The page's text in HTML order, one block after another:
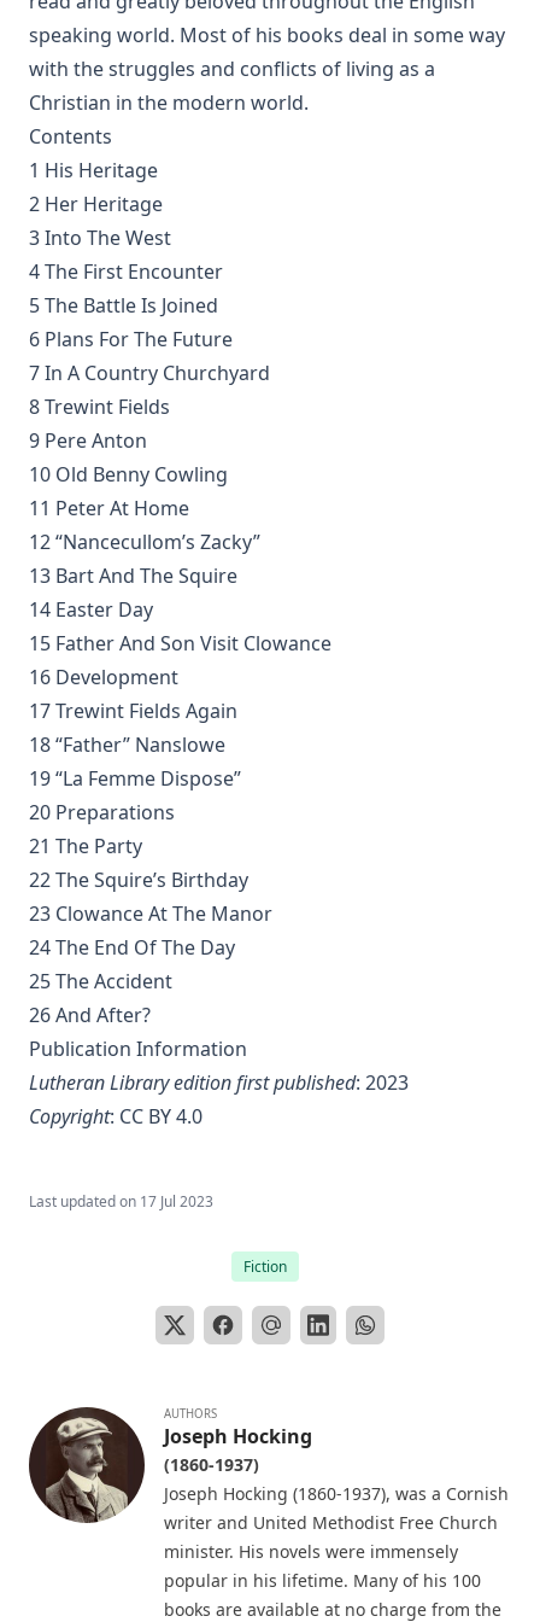
Loy
The Columbus Theological Magazine Vol 2 ed by Matthias
Loy
The Six Pointed Star by O J Graham
Anecdotes of Providence
The Lutheran Liturgy by Luther Reed
Consolation: Discourses to the Suffering Children of God by
James Alexander
The Augsburg Confession: A Brief Review and
Interpretation by Juergen Ludwig Neve
An Easy Guide to Scripture Animals by Vernon Morwood
Reasons Why I Cannot Return to the Church of Rome by
Samuel McGerald
Handbook to the Controversy with Rome by Karl von Hase
Student Witnesses for Christ by S Ralph Harlow
The Book of Psalms: A Translation and Commentary by
Augustus Tholuck
Living Fountains or Broken Cisterns: Education for
Protestants by E A Sutherland
How Europe Was Won for Christianity by M Wilma Stubbs
True Stories of Great American Men for Young Americans
by Elbridge S Brooks
Sermons on the Eisenach Gospels by J Sheatsley
Vindication of Luther Against His Recent English Assailants
by Julian Charles Hare
Sayings and Doings of Luther by John Gottlieb Morris
Watchwords for the Warfare of Life: Quotations of Martin
Luther
Distinctive Doctrines by Karl Graul
Little Journeys With Martin Luther by William Harley
The Seven Cardinal Virtues by James Stalker
Basis of Nebe By Edmund Jacob Wolf
of Nimrod and His Wife by Alexander Hislop
Fifty-Three Years in Syria by Henry Jessup
The Voice of Christian Life in Song; Hymns and Hymn
Writers of Many Lands and Ages by Elizabeth Rundle
Charles
The Death Penalty for Heresy from 1184 to 1921 AD by
speaking world. Most of his books deal in some way
with the struggles and conflicts of living as a
Christian in the modern world.
Contents
1 His Heritage
2 Her Heritage
3 Into The West
4 The First Encounter
5 The Battle Is Joined
6 Plans For The Future
7 In A Country Churchyard
8 Trewint Fields
9 Pere Anton
10 Old Benny Cowling
11 Peter At Home
12 “Nancecullom’s Zacky”
13 Bart And The Squire
14 Easter Day
15 Father And Son Visit Clowance
16 Development
17 Trewint Fields Again
18 “Father” Nanslowe
19 “La Femme Dispose”
20 Preparations
21 The Party
22 The Squire’s Birthday
23 Clowance At The Manor
24 The End Of The Day
25 The Accident
26 And After?
Publication Information
Lutheran Library edition first published: 2023
Copyright: CC BY 4.0
Last updated on 17 Jul 2023
Fiction
AUTHORS
Joseph Hocking
(1860-1937)
Joseph Hocking (1860-1937), was a Cornish
writer and United Methodist Free Church
minister. His novels were immensely
popular in his lifetime. Many of his 100
books are available at no charge from the